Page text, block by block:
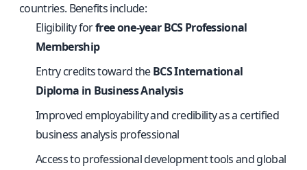
countries. Benefits include:
Eligibility forfree one-year BCS Professional
Membership
Entry credits toward theBCS International
Diploma in Business Analysis
Improved employability and credibility as a certified
business analysis professional
Access to professional development tools and global